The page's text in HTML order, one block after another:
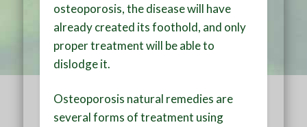
osteoporosis, the disease will have
already created its foothold, and only
proper treatment will be able to
dislodge it.
Osteoporosis natural remedies are
several forms of treatment using